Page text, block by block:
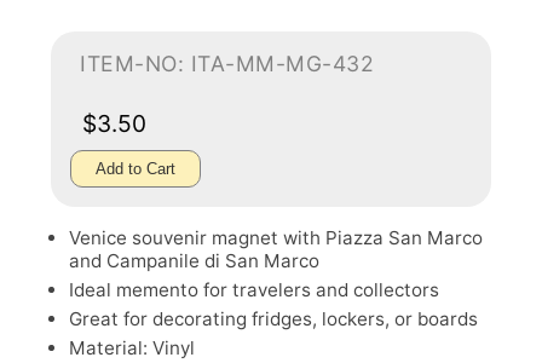
ITEM-NO: ITA-MM-MG-432
$3.50
Add to Cart
Venice souvenir magnet with Piazza San Marco
and Campanile di San Marco
Ideal memento for travelers and collectors
Great for decorating fridges, lockers, or boards
Material: Vinyl